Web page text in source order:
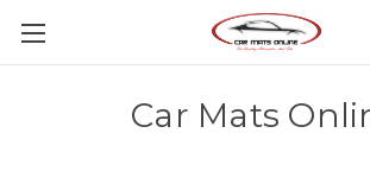
Car Mats